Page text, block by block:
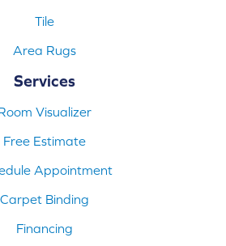
Tile
Area Rugs
Services
Visualizer
Free Estimate
Appointment
Carpet Binding
Financing